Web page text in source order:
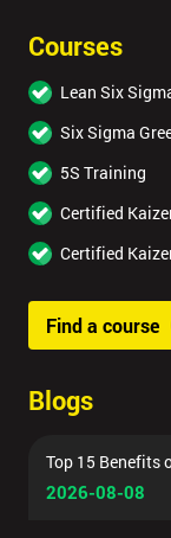
Courses
Lean Six
Six Sigma
5S Training
Certified
Certified
Find a course
Blogs
Top 15 Benefits
2026-08-08